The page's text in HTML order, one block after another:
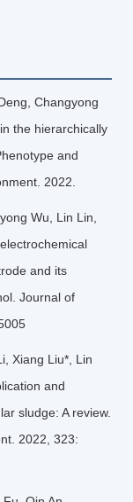
Changyong
the hierarchically
and
2022.
Wu, Lin Lin,
and its
Journal of
Xiang Liu*, Lin
and
sludge: A review.
2022, 323: